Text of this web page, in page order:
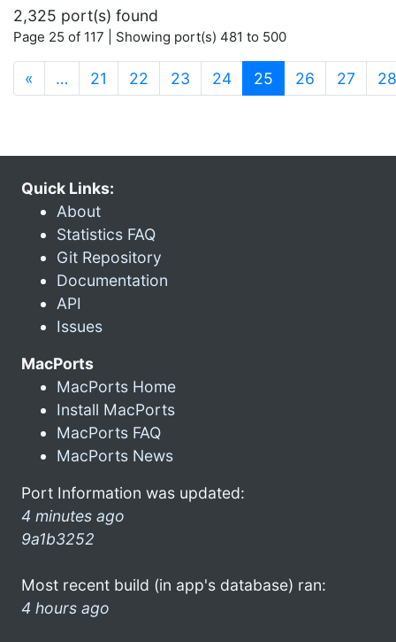
2,325 port(s) found
Page 25 of 117 | Showing port(s) 481 to 500
« … 21 22 23 24 25 (current)
26 27 28
Quick Links:
About
Statistics FAQ
Git Repository
Documentation
API
Issues
MacPorts
MacPorts Home
Install MacPorts
MacPorts FAQ
MacPorts News
Port Information was updated:
4 minutes ago
9a1b3252
Most recent build (in app's database) ran:
4 hours ago